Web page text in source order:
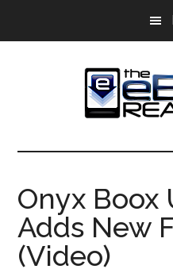
The
eBook
Reader
eBook
Blog
Onyx Boox
Adds New
(Video)